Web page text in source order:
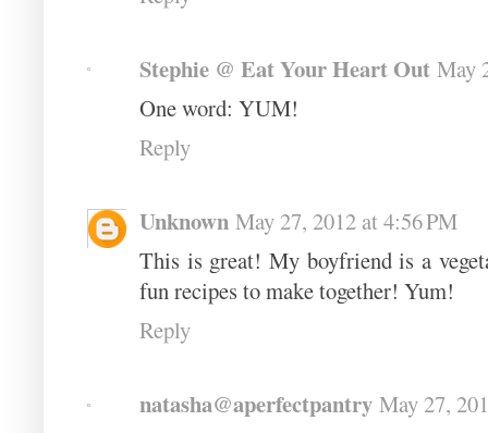
Stephie @ Eat Your Heart Out May
One word: YUM!
Reply
Unknown May 27, 2012 at 4:56 PM
This is great! My boyfriend is a
fun recipes to make together! Yum!
Reply
natasha@aperfectpantry May 27,